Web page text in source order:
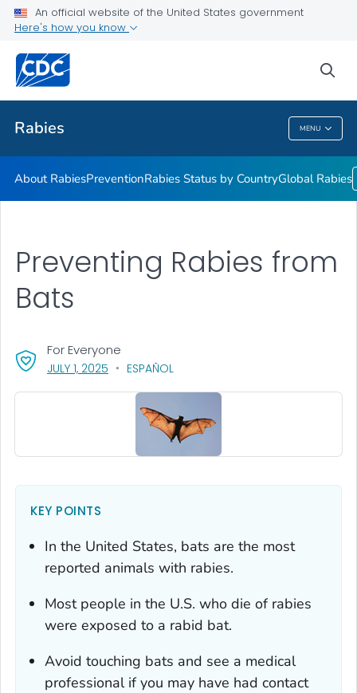
An official website of the United States government
Here's how you know
Rabies MENU
Public Health
Rabies
About RabiesPreventionRabies Status by CountryGlobal Rabies
Preventing Rabies from
Bats
JULY 1, 2025 , VISIT LINK FOR DETAILS.
ESPAÑOL
For Everyone
KEY POINTS
In the United States, bats are the most
reported animals with rabies.
Most people in the U.S. who die of rabies
were exposed to a rabid bat.
Avoid touching bats and see a medical
professional if you may have had contact